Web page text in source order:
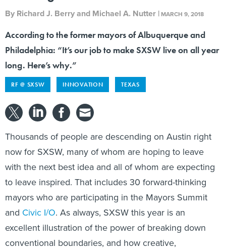
By Richard J. Berry and Michael A. Nutter | MARCH 9, 2018
According to the former mayors of Albuquerque and
Philadelphia: “It’s our job to make SXSW live on all year
long. Here’s why.”
RF @ SXSW INNOVATION TEXAS
Thousands of people are descending on Austin right
now for SXSW, many of whom are hoping to leave
with the next best idea and all of whom are expecting
to leave inspired. That includes 30 forward-thinking
mayors who are participating in the Mayors Summit
and Civic I/O. As always, SXSW this year is an
excellent illustration of the power of breaking down
conventional boundaries, and how creative,